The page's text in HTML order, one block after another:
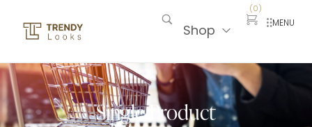
Shop
(0)
MENU
Single Product